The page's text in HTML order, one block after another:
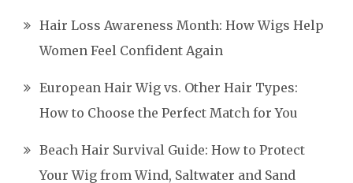
Hair Loss Awareness Month: How Wigs Help
Women Feel Confident Again
European Hair Wig vs. Other Hair Types:
How to Choose the Perfect Match for You
Beach Hair Survival Guide: How to Protect
Your Wig from Wind, Saltwater and Sand